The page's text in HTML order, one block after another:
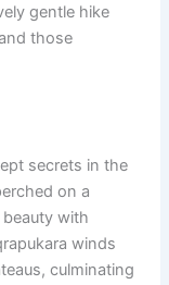
gentle hike
those
secrets in the
on a
with
winds
culminating